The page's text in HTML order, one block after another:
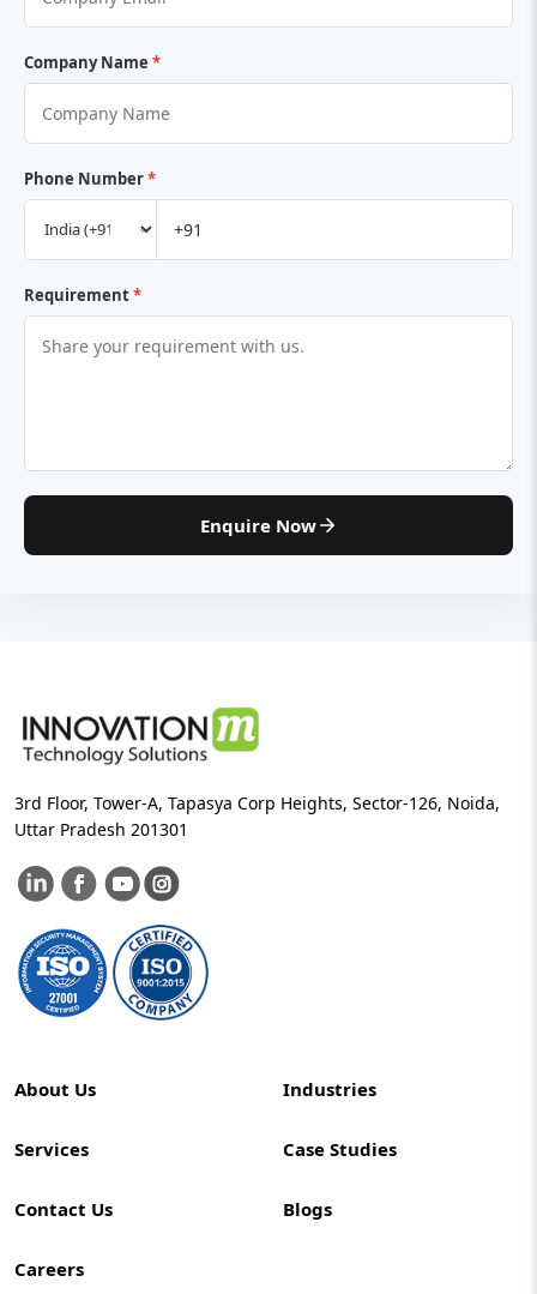
Company Name *
Phone Number*
Requirement*
Enquire Now
3rd Floor, Tower-A, Tapasya Corp Heights, Sector-126, Noida,
Uttar Pradesh 201301
About Us Industries
Services Case Studies
Contact Us Blogs
Careers